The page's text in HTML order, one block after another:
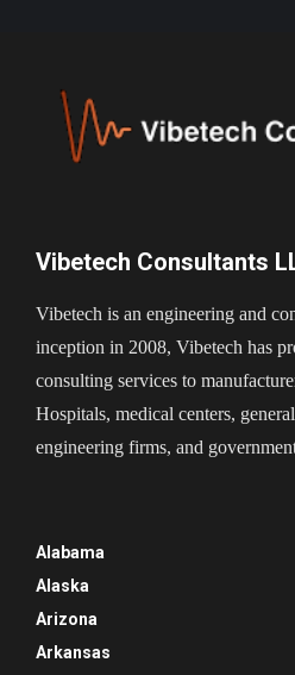
Vibetech Consultants
Vibetech is an engineering and
inception in 2008, Vibetech has
consulting services to
Hospitals, medical centers,
engineering firms, and
Alabama
Alaska
Arizona
Arkansas